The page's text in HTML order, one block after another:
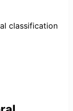
classification